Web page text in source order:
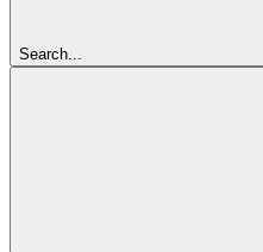
Search...